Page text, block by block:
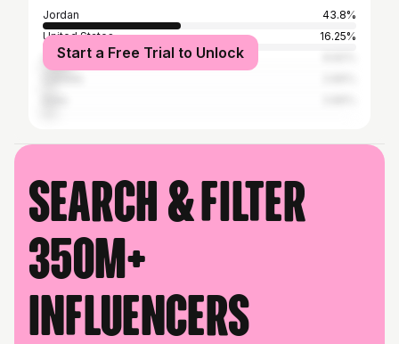
Jordan
43.8%
United States
16.25%
United Kingdom
Start a Free Trial to Unlock
Search & filter
350M+
influencers